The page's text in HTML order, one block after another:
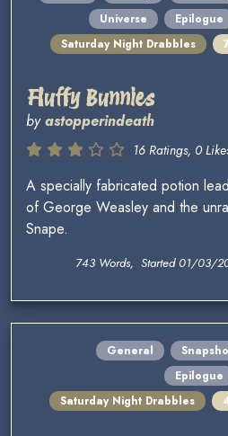
Universe
Epilogue
Saturday Night Drabbles
Fluffy Bunnies
byastopperindeath
16 Ratings, 0
A specially fabricated potion
of George Weasley and the
Snape.
743 Words, Started 01/03/
General
Epilogue
Saturday Night Drabbles